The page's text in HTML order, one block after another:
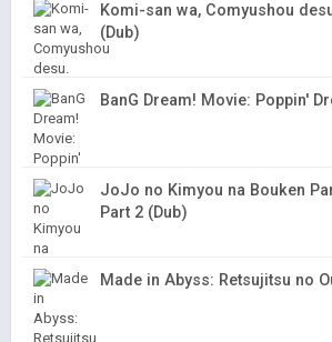
Komi-san wa, Comyushou
(Dub)
BanG Dream! Movie: Poppin'
JoJo no Kimyou na Bouken
Part 2 (Dub)
Made in Abyss: Retsujitsu no